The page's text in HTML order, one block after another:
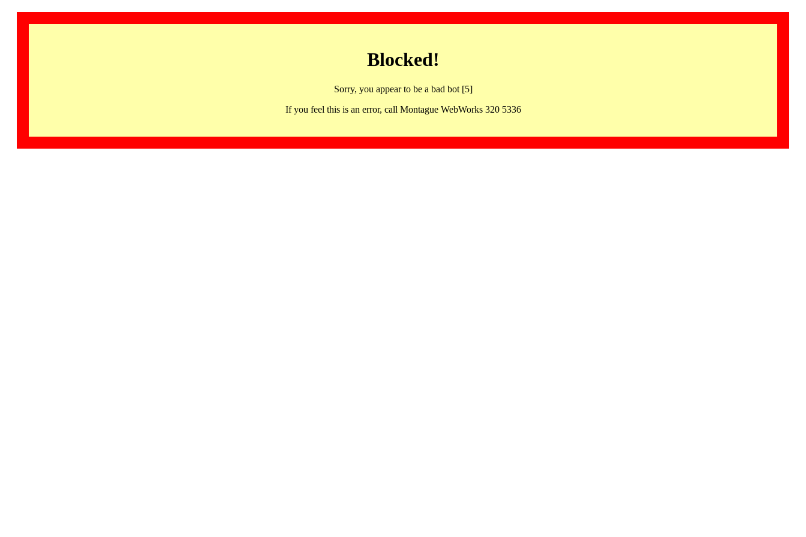
Blocked!
Sorry, you appear to be a bad bot [5]
If you feel this is an error, call Montague WebWorks 320 5336